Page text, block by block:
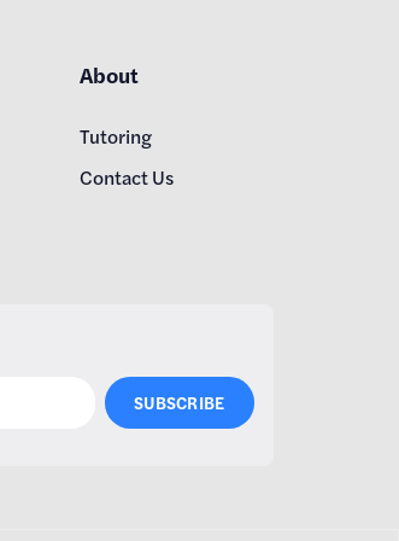
About
Tutoring
Contact Us